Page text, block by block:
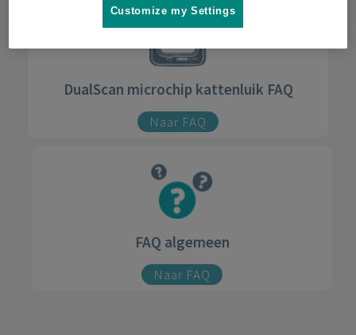
DualScan microchip kattenluik FAQ
Naar FAQ
FAQ algemeen
Naar FAQ
Customize my Settings